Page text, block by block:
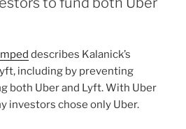
describes Kalanick’s
including by preventing
both Uber and Lyft. With Uber
investors chose only Uber.